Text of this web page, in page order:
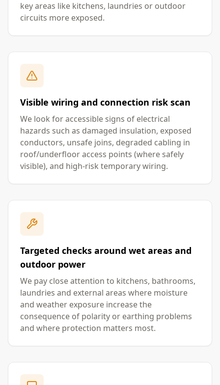
key areas like kitchens, laundries or outdoor
circuits more exposed.
Visible wiring and connection risk scan
We look for accessible signs of electrical
hazards such as damaged insulation, exposed
conductors, unsafe joins, degraded cabling in
roof/underfloor access points (where safely
visible), and high-risk temporary wiring.
Targeted checks around wet areas and
outdoor power
We pay close attention to kitchens, bathrooms,
laundries and external areas where moisture
and weather exposure increase the
consequence of polarity or earthing problems
and where protection matters most.